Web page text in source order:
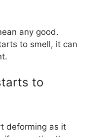
any good.
to smell, it can
to
deforming as it